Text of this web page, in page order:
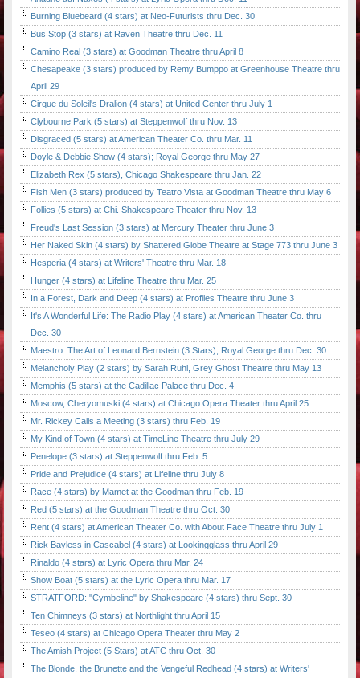
Burning Bluebeard (4 stars) at Neo-Futurists thru Dec. 30
Bus Stop (3 stars) at Raven Theatre thru Dec. 11
Camino Real (3 stars) at Goodman Theatre thru April 8
Chesapeake (3 stars) produced by Remy Bumppo at Greenhouse Theatre thru
April 29
Cirque du Soleil's Dralion (4 stars) at United Center thru July 1
Clybourne Park (5 stars) at Steppenwolf thru Nov. 13
Disgraced (5 stars) at American Theater Co. thru Mar. 11
Doyle & Debbie Show (4 stars); Royal George thru May 27
Elizabeth Rex (5 stars), Chicago Shakespeare thru Jan. 22
Fish Men (3 stars) produced by Teatro Vista at Goodman Theatre thru May 6
Follies (5 stars) at Chi. Shakespeare Theater thru Nov. 13
Freud's Last Session (3 stars) at Mercury Theater thru June 3
Her Naked Skin (4 stars) by Shattered Globe Theatre at Stage 773 thru June 3
Hesperia (4 stars) at Writers' Theatre thru Mar. 18
Hunger (4 stars) at Lifeline Theatre thru Mar. 25
In a Forest, Dark and Deep (4 stars) at Profiles Theatre thru June 3
It's A Wonderful Life: The Radio Play (4 stars) at American Theater Co. thru
Dec. 30
Maestro: The Art of Leonard Bernstein (3 Stars), Royal George thru Dec. 30
Melancholy Play (2 stars) by Sarah Ruhl, Grey Ghost Theatre thru May 13
Memphis (5 stars) at the Cadillac Palace thru Dec. 4
Moscow, Cheryomuski (4 stars) at Chicago Opera Theater thru April 25.
Mr. Rickey Calls a Meeting (3 stars) thru Feb. 19
My Kind of Town (4 stars) at TimeLine Theatre thru July 29
Penelope (3 stars) at Steppenwolf thru Feb. 5.
Pride and Prejudice (4 stars) at Lifeline thru July 8
Race (4 stars) by Mamet at the Goodman thru Feb. 19
Red (5 stars) at the Goodman Theatre thru Oct. 30
Rent (4 stars) at American Theater Co. with About Face Theatre thru July 1
Rick Bayless in Cascabel (4 stars) at Lookingglass thru April 29
Rinaldo (4 stars) at Lyric Opera thru Mar. 24
Show Boat (5 stars) at the Lyric Opera thru Mar. 17
STRATFORD: "Cymbeline" by Shakespeare (4 stars) thru Sept. 30
Ten Chimneys (3 stars) at Northlight thru April 15
Teseo (4 stars) at Chicago Opera Theater thru May 2
The Amish Project (5 Stars) at ATC thru Oct. 30
The Blonde, the Brunette and the Vengeful Redhead (4 stars) at Writers'